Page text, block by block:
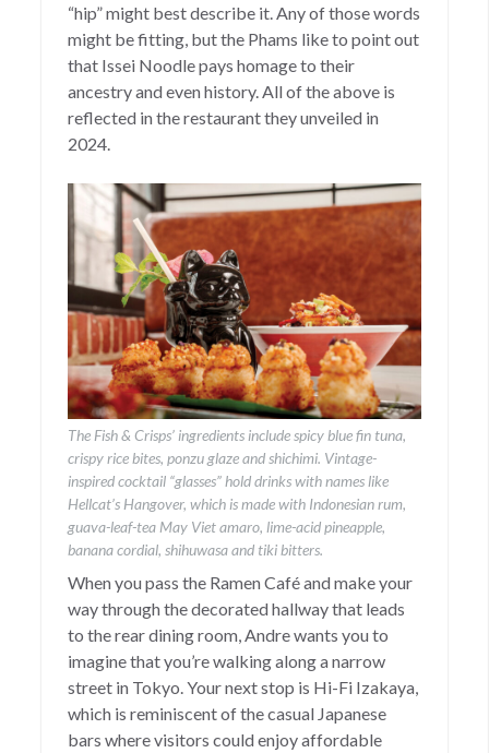
“hip” might best describe it. Any of those words
might be fitting, but the Phams like to point out
that Issei Noodle pays homage to their
ancestry and even history. All of the above is
reflected in the restaurant they unveiled in
2024.
The Fish & Crisps’ ingredients include spicy blue fin tuna,
crispy rice bites, ponzu glaze and shichimi. Vintage-
inspired cocktail “glasses” hold drinks with names like
Hellcat’s Hangover, which is made with Indonesian rum,
guava-leaf-tea May Viet amaro, lime-acid pineapple,
banana cordial, shihuwasa and tiki bitters.
When you pass the Ramen Café and make your
way through the decorated hallway that leads
to the rear dining room, Andre wants you to
imagine that you’re walking along a narrow
street in Tokyo. Your next stop is Hi-Fi Izakaya,
which is reminiscent of the casual Japanese
bars where visitors could enjoy affordable